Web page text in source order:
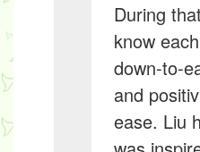
During
know
down-to-
and
ease. Liu